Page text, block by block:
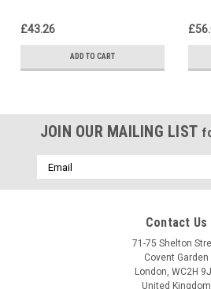
£43.26
ADD TO CART
JOIN OUR MAILING LIST
Email
Address
Contact Us
71-75 Shelton
Covent Garden
London, WC2H
United Kingdom